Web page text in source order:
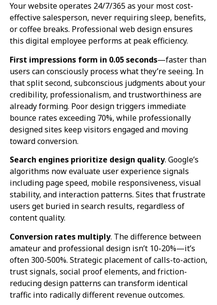
Your website operates 24/7/365 as your most cost-
effective salesperson, never requiring sleep, benefits,
or coffee breaks. Professional web design ensures
this digital employee performs at peak efficiency.
First impressions form in 0.05 seconds—faster than
users can consciously process what they’re seeing. In
that split second, subconscious judgments about your
credibility, professionalism, and trustworthiness are
already forming. Poor design triggers immediate
bounce rates exceeding 70%, while professionally
designed sites keep visitors engaged and moving
toward conversion.
Search engines prioritize design quality. Google’s
algorithms now evaluate user experience signals
including page speed, mobile responsiveness, visual
stability, and interaction patterns. Sites that frustrate
users get buried in search results, regardless of
content quality.
Conversion rates multiply. The difference between
amateur and professional design isn’t 10-20%—it’s
often 300-500%. Strategic placement of calls-to-action,
trust signals, social proof elements, and friction-
reducing design patterns can transform identical
traffic into radically different revenue outcomes.